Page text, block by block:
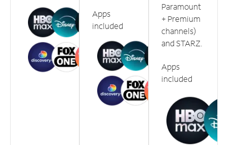
Apps
included
Paramount
+ Premium
channels)
and STARZ.
Apps
included